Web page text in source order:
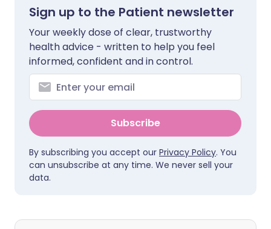
Sign up to the Patient newsletter
Your weekly dose of clear, trustworthy
health advice - written to help you feel
informed, confident and in control.
Subscribe
By subscribing you accept our Privacy Policy. You
can unsubscribe at any time. We never sell your
data.